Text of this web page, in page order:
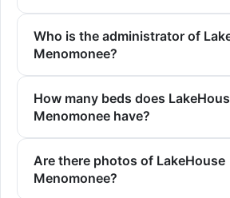
Who is the administrator of
Menomonee?
How many beds does
Menomonee have?
Are there photos of LakeHouse
Menomonee?